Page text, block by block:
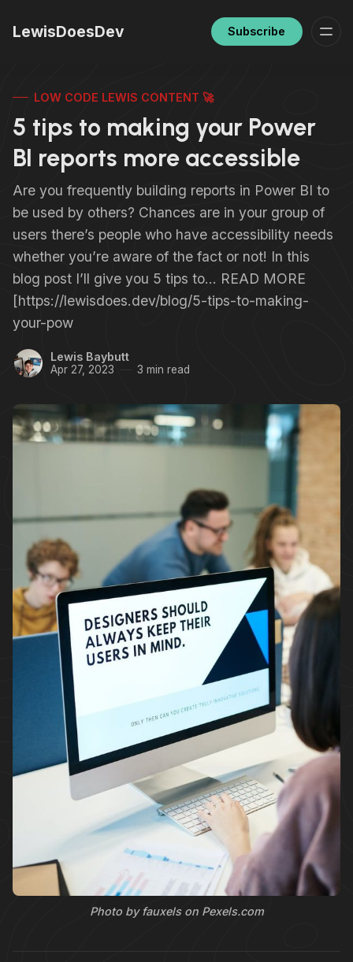
LewisDoesDev Subscribe
LOW CODE LEWIS CONTENT 🚀
5 tips to making your Power
BI reports more accessible
Are you frequently building reports in Power BI to
be used by others? Chances are in your group of
users there’s people who have accessibility needs
whether you’re aware of the fact or not! In this
blog post I’ll give you 5 tips to… READ MORE
[https://lewisdoes.dev/blog/5-tips-to-making-
your-pow
Lewis Baybutt
Apr 27, 2023 3 min read
Photo by fauxels on Pexels.com